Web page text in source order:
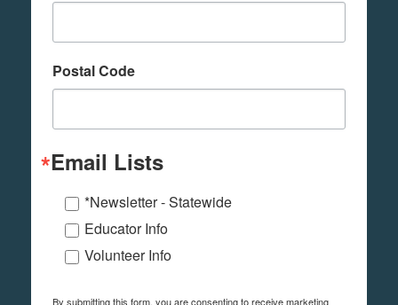
Postal Code
Email Lists
*Newsletter - Statewide
Educator Info
Volunteer Info
By submitting this form, you are consenting to receive marketing